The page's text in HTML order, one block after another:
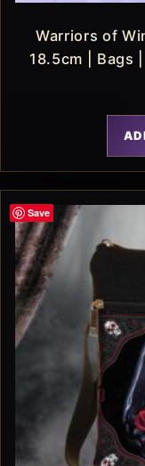
Warriors of
18.5cm | Bags
Save